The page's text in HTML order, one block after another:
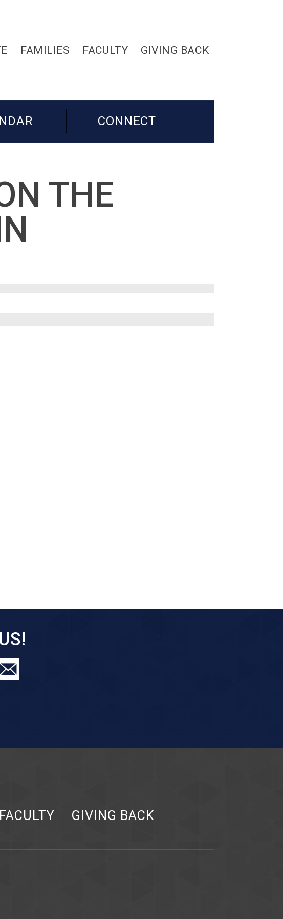
FAMILIES FACULTY GIVING BACK
CONNECT
THE
FACULTY GIVING BACK